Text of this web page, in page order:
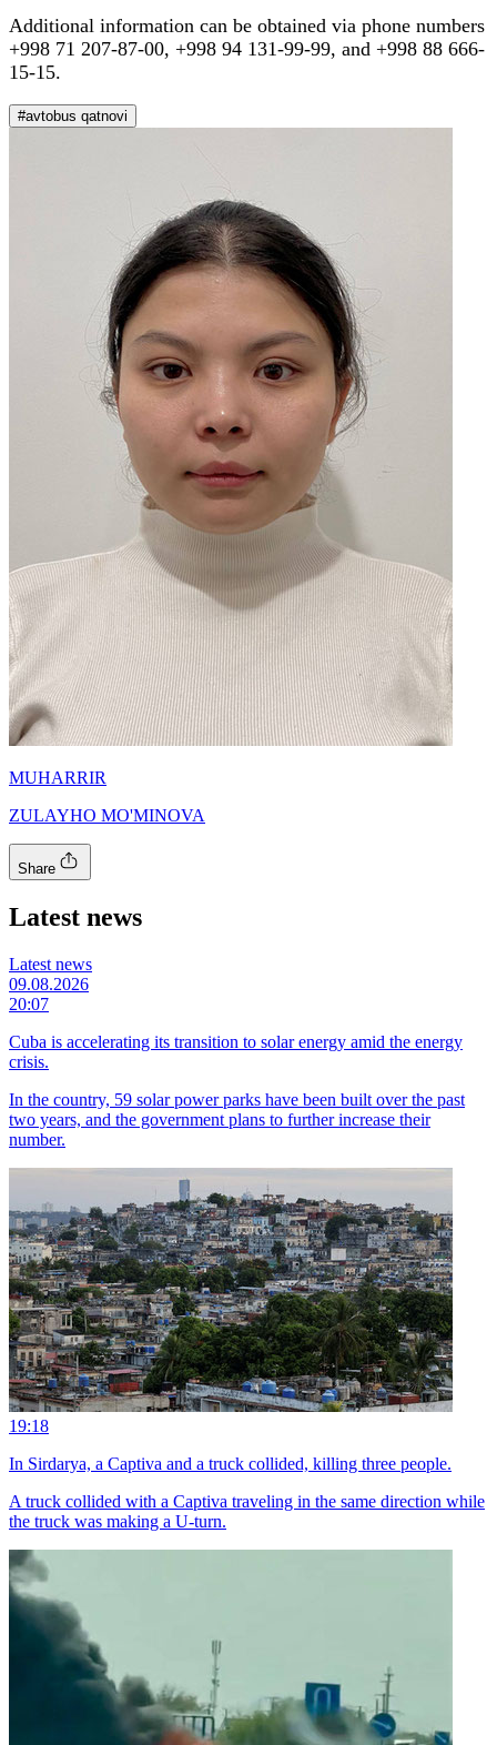
Additional information can be obtained via phone numbers
+998 71 207-87-00, +998 94 131-99-99, and +998 88 666-
15-15.
#avtobus qatnovi
MUHARRIR
ZULAYHO MO'MINOVA
Share
Latest news
Latest news
09.08.2026
20:07
Cuba is accelerating its transition to solar energy amid the energy
crisis.
In the country, 59 solar power parks have been built over the past
two years, and the government plans to further increase their
number.
19:18
In Sirdarya, a Captiva and a truck collided, killing three people.
A truck collided with a Captiva traveling in the same direction while
the truck was making a U-turn.